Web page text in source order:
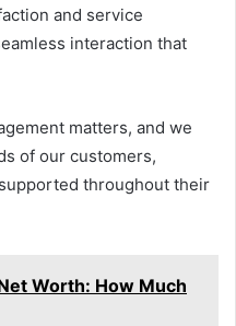
and service
interaction that
matters, and we
of our customers,
throughout their
Worth: How Much